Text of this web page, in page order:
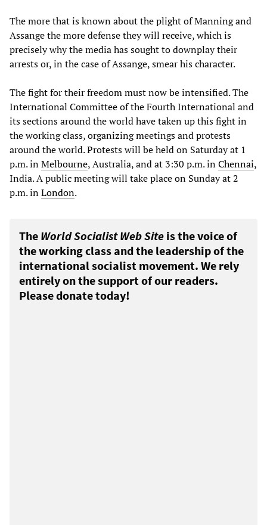
The more that is known about the plight of Manning and
Assange the more defense they will receive, which is
precisely why the media has sought to downplay their
arrests or, in the case of Assange, smear his character.
The fight for their freedom must now be intensified. The
International Committee of the Fourth International and
its sections around the world have taken up this fight in
the working class, organizing meetings and protests
around the world. Protests will be held on Saturday at 1
p.m. inMelbourne, Australia, and at 3:30 p.m. inChennai,
India. A public meeting will take place on Sunday at 2
p.m. inLondon.
The World Socialist Web Site is the voice of
the working class and the leadership of the
international socialist movement. We rely
entirely on the support of our readers.
Please donate today!